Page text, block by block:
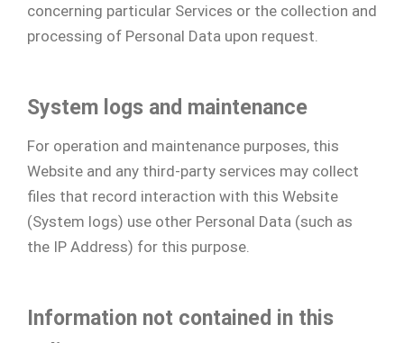
concerning particular Services or the collection and
processing of Personal Data upon request.
System logs and maintenance
For operation and maintenance purposes, this
Website and any third-party services may collect
files that record interaction with this Website
(System logs) use other Personal Data (such as
the IP Address) for this purpose.
Information not contained in this